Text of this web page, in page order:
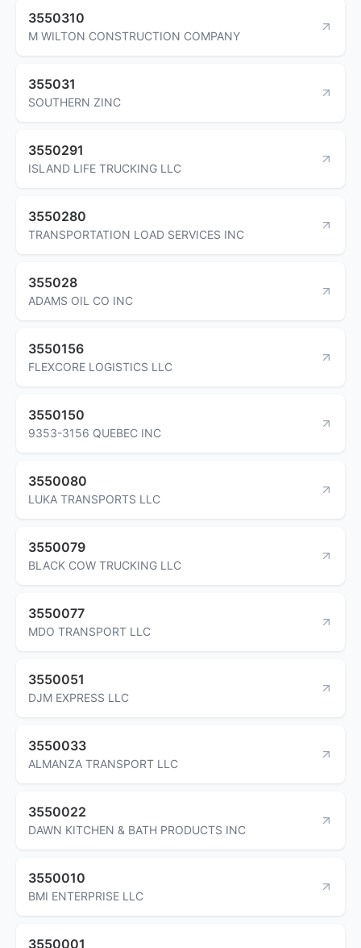
3550310
M WILTON CONSTRUCTION COMPANY
355031
SOUTHERN ZINC
3550291
ISLAND LIFE TRUCKING LLC
3550280
TRANSPORTATION LOAD SERVICES INC
355028
ADAMS OIL CO INC
3550156
FLEXCORE LOGISTICS LLC
3550150
9353-3156 QUEBEC INC
3550080
LUKA TRANSPORTS LLC
3550079
BLACK COW TRUCKING LLC
3550077
MDO TRANSPORT LLC
3550051
DJM EXPRESS LLC
3550033
ALMANZA TRANSPORT LLC
3550022
DAWN KITCHEN & BATH PRODUCTS INC
3550010
BMI ENTERPRISE LLC
3550001